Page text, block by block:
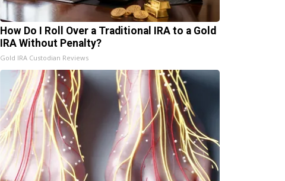
How Do I Roll Over a Traditional IRA to a Gold
IRA Without Penalty?
Gold IRA Custodian Reviews